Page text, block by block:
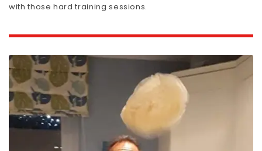
with those hard training sessions.